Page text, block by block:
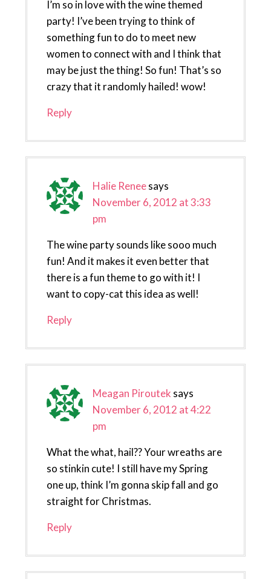
I’m so in love with the wine themed
party! I’ve been trying to think of
something fun to do to meet new
women to connect with and I think that
may be just the thing! So fun! That’s so
crazy that it randomly hailed! wow!
Reply
Halie Reneesays
November 6, 2012 at 3:33
pm
The wine party sounds like sooo much
fun! And it makes it even better that
there is a fun theme to go with it! I
want to copy-cat this idea as well!
Reply
Meagan Piroutek says
November 6, 2012 at 4:22
pm
What the what, hail?? Your wreaths are
so stinkin cute! I still have my Spring
one up, think I’m gonna skip fall and go
straight for Christmas.
Reply